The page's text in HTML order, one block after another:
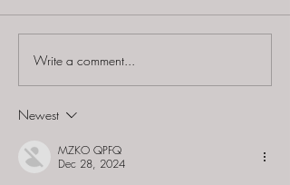
60 to Escape (Gurnee) -
Write a comment...
Newest
MZKO QPFQ
Dec 28, 2024